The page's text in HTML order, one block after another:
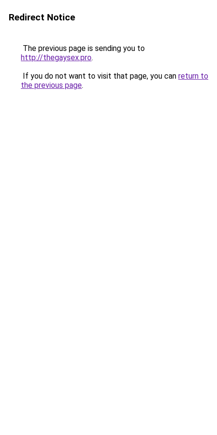
Redirect Notice
The previous page is sending you to
http://thegaysex.pro.
If you do not want to visit that page, you can return to
the previous page.